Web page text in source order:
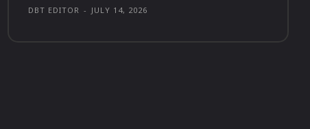
DBT EDITOR - JULY 14, 2026